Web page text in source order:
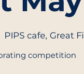
PIPS cafe, Great
competition